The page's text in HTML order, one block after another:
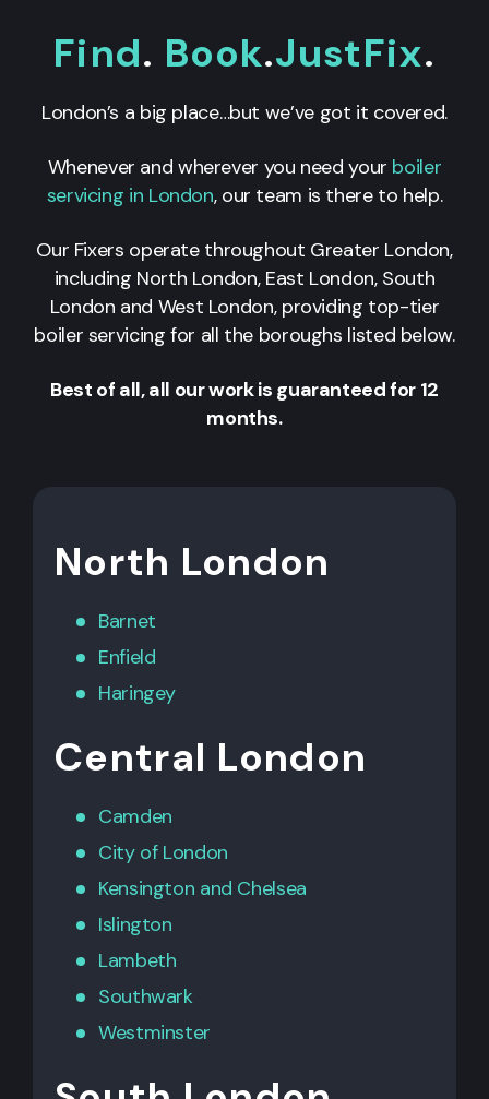
Find. Book.JustFix.
London’s a big place…but we’ve got it covered.
Whenever and wherever you need your boiler
servicing in London, our team is there to help.
Our Fixers operate throughout Greater London,
including North London, East London, South
London and West London, providing top-tier
boiler servicing for all the boroughs listed below.
Best of all, all our work is guaranteed for 12
months.
North London
Barnet
Enfield
Haringey
Central London
Camden
City of London
Kensington and Chelsea
Islington
Lambeth
Southwark
Westminster